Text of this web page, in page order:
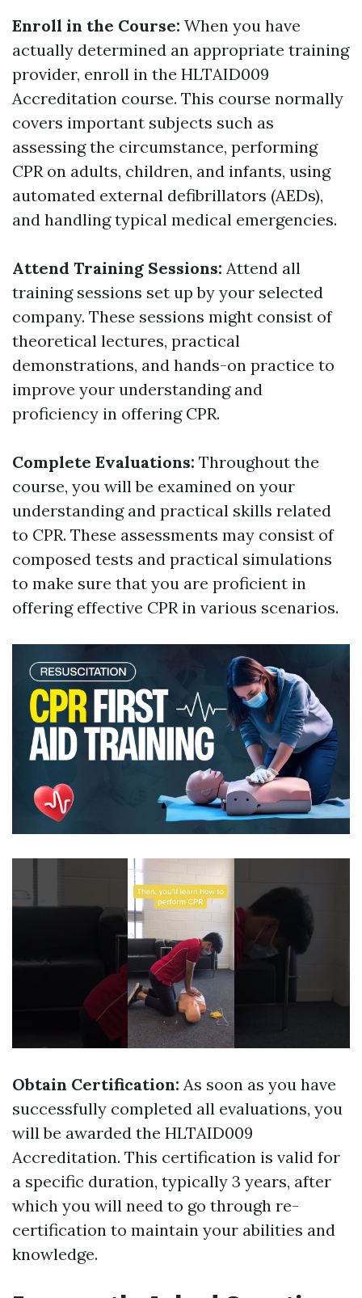
Enroll in the Course: When you have
actually determined an appropriate training
provider, enroll in the HLTAID009
Accreditation course. This course normally
covers important subjects such as
assessing the circumstance, performing
CPR on adults, children, and infants, using
automated external defibrillators (AEDs),
and handling typical medical emergencies.
Attend Training Sessions: Attend all
training sessions set up by your selected
company. These sessions might consist of
theoretical lectures, practical
demonstrations, and hands-on practice to
improve your understanding and
proficiency in offering CPR.
Complete Evaluations: Throughout the
course, you will be examined on your
understanding and practical skills related
to CPR. These assessments may consist of
composed tests and practical simulations
to make sure that you are proficient in
offering effective CPR in various scenarios.
Obtain Certification: As soon as you have
successfully completed all evaluations, you
will be awarded the HLTAID009
Accreditation. This certification is valid for
a specific duration, typically 3 years, after
which you will need to go through re-
certification to maintain your abilities and
knowledge.